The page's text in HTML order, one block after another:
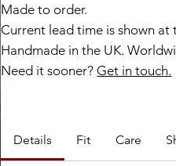
Made to order.
Current lead time is shown at
Handmade in the UK.
Need it sooner?Get in touch.
Details Fit Care